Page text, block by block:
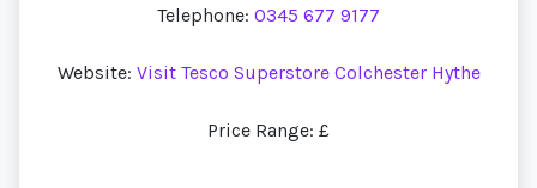
Telephone: 0345 677 9177
Website: Visit Tesco Superstore Colchester Hythe
Price Range: £